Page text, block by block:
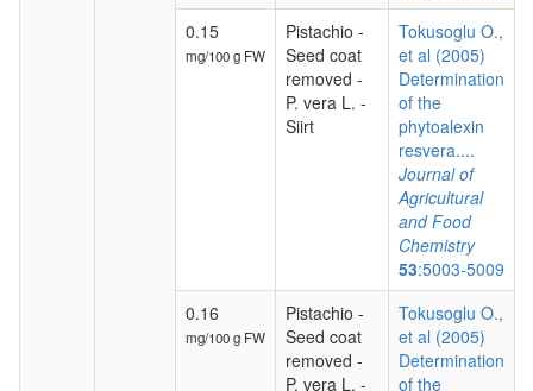
0.15
mg/100 g FW
Pistachio -
Seed coat
removed -
P. vera L. -
Siirt
Tokusoglu O.,
et al (2005)
Determination
of the
phytoalexin
resvera....
Journal of
Agricultural
and Food
Chemistry
53:5003-5009
0.16
mg/100 g FW
Pistachio -
Seed coat
removed -
P. vera L. -
Tokusoglu O.,
et al (2005)
Determination
of the